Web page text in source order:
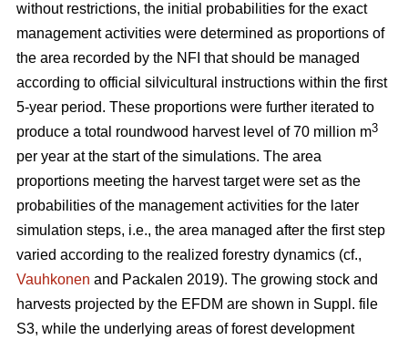
without restrictions, the initial probabilities for the exact
management activities were determined as proportions of
the area recorded by the NFI that should be managed
according to official silvicultural instructions within the first
5-year period. These proportions were further iterated to
produce a total roundwood harvest level of 70 million m3
per year at the start of the simulations. The area
proportions meeting the harvest target were set as the
probabilities of the management activities for the later
simulation steps, i.e., the area managed after the first step
varied according to the realized forestry dynamics (cf.,
Vauhkonen and Packalen 2019). The growing stock and
harvests projected by the EFDM are shown in Suppl. file
S3, while the underlying areas of forest development